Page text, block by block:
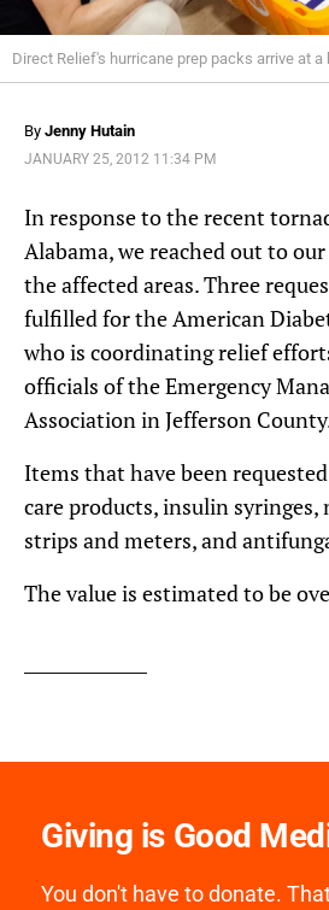
Direct Relief's hurricane prep packs arrive at a
By Jenny Hutain
JANUARY 25, 2012 11:34 PM
In response to the recent
Alabama, we reached out to
the affected areas. Three
fulfilled for the American
who is coordinating relief
officials of the Emergency
Association in Jefferson
Items that have been
care products, insulin
strips and meters, and
The value is estimated to be
Giving is Good
You don't have to donate.